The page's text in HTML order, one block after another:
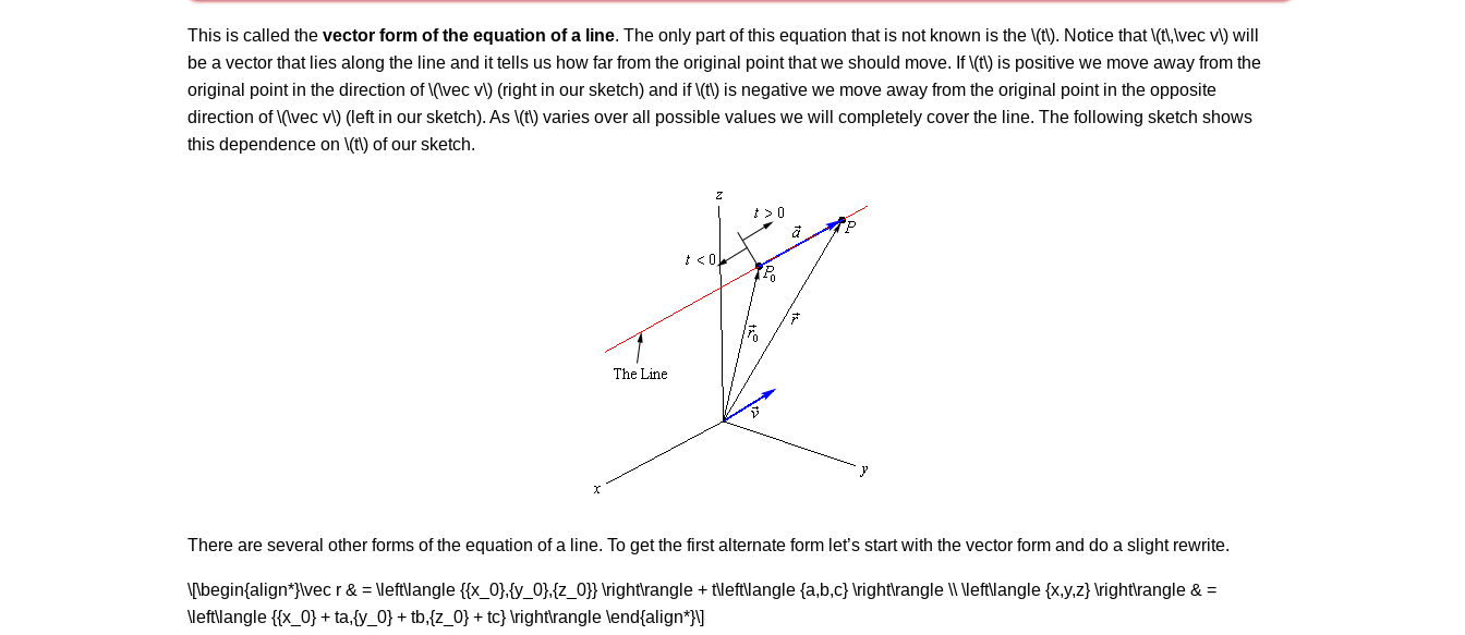
This is called the vector form of the equation of a line. The only part of this equation that is not known is the \(t\). Notice that \(t\,\vec v\) will
be a vector that lies along the line and it tells us how far from the original point that we should move. If \(t\) is positive we move away from the
original point in the direction of \(\vec v\) (right in our sketch) and if \(t\) is negative we move away from the original point in the opposite
direction of \(\vec v\) (left in our sketch). As \(t\) varies over all possible values we will completely cover the line. The following sketch shows
this dependence on \(t\) of our sketch.
There are several other forms of the equation of a line. To get the first alternate form let’s start with the vector form and do a slight rewrite.
\[\begin{align*}\vec r & = \left\langle {{x_0},{y_0},{z_0}} \right\rangle + t\left\langle {a,b,c} \right\rangle \\ \left\langle {x,y,z} \right\rangle & =
\left\langle {{x_0} + ta,{y_0} + tb,{z_0} + tc} \right\rangle \end{align*}\]